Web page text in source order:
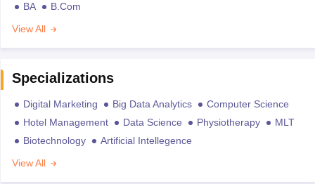
BA
B.Com
View All
Specializations
Digital Marketing Big Data Analytics
Computer Science
Hotel Management
Data Science Physiotherapy
MLT
Biotechnology
Artificial Intellegence
View All